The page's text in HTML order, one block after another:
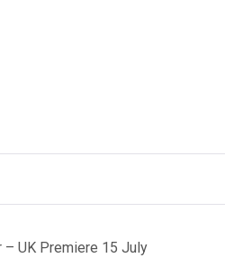
– UK Premiere 15 July